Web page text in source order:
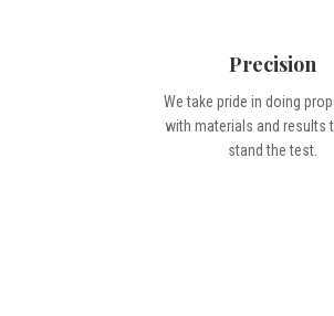
Precision
We take pride in doing
with materials and results
stand the test.